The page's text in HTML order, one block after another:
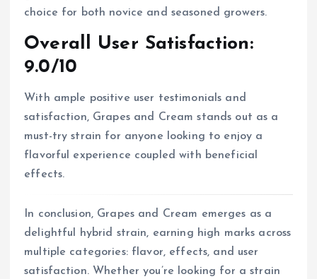
choice for both novice and seasoned growers.
Overall User Satisfaction:
9.0/10
With ample positive user testimonials and
satisfaction, Grapes and Cream stands out as a
must-try strain for anyone looking to enjoy a
flavorful experience coupled with beneficial
effects.
In conclusion, Grapes and Cream emerges as a
delightful hybrid strain, earning high marks across
multiple categories: flavor, effects, and user
satisfaction. Whether you’re looking for a strain